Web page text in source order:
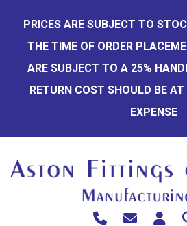
content
PRICES ARE SUBJECT TO
THE TIME OF ORDER
ARE SUBJECT TO A 25%
RETURN COST SHOULD BE
EXPENSE